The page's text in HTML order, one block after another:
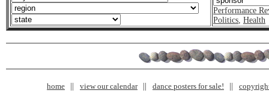
Performance
Politics Health
home view our calendar dance posters for sale!